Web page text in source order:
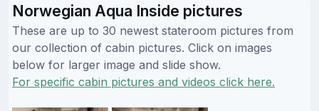
Norwegian Aqua Inside pictures
These are up to 30 newest stateroom pictures from
our collection of cabin pictures. Click on images
below for larger image and slide show.
For specific cabin pictures and videos click here.